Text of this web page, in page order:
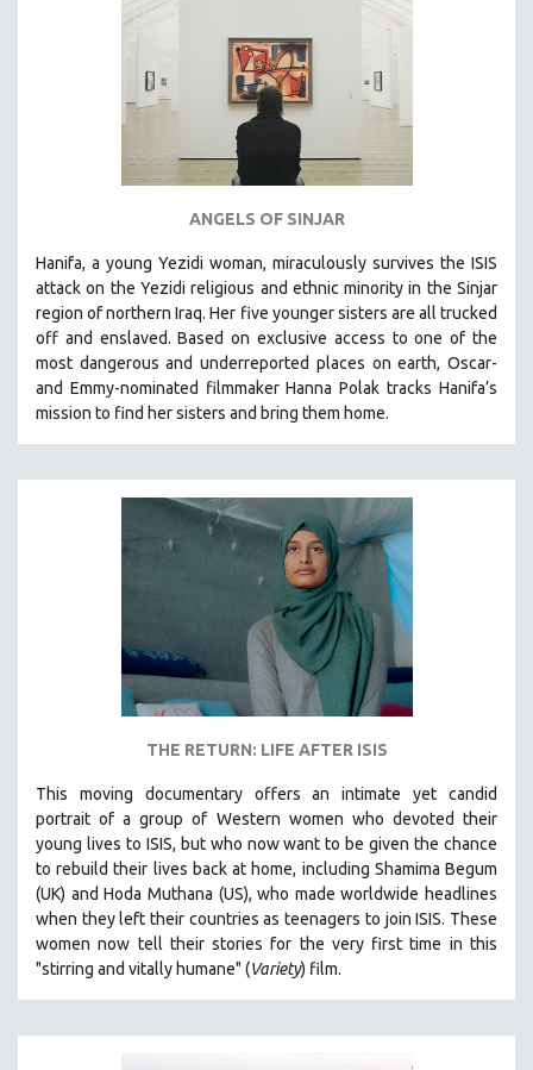
ANGELS OF SINJAR
Hanifa, a young Yezidi woman, miraculously survives the ISIS
attack on the Yezidi religious and ethnic minority in the Sinjar
region of northern Iraq. Her five younger sisters are all trucked
off and enslaved. Based on exclusive access to one of the
most dangerous and underreported places on earth, Oscar-
and Emmy-nominated filmmaker Hanna Polak tracks Hanifa’s
mission to find her sisters and bring them home.
THE RETURN: LIFE AFTER ISIS
This moving documentary offers an intimate yet candid
portrait of a group of Western women who devoted their
young lives to ISIS, but who now want to be given the chance
to rebuild their lives back at home, including Shamima Begum
(UK) and Hoda Muthana (US), who made worldwide headlines
when they left their countries as teenagers to join ISIS. These
women now tell their stories for the very first time in this
"stirring and vitally humane" (Variety) film.